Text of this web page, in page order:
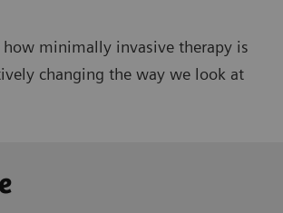
how minimally invasive therapy is
changing the way we look at